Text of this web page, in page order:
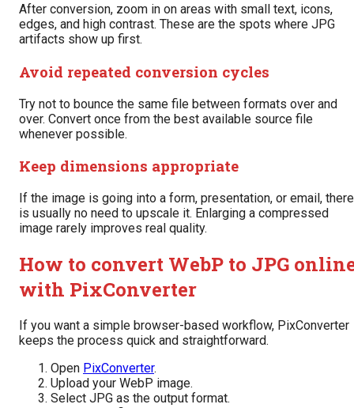
After conversion, zoom in on areas with small text, icons,
edges, and high contrast. These are the spots where JPG
artifacts show up first.
Avoid repeated conversion cycles
Try not to bounce the same file between formats over and
over. Convert once from the best available source file
whenever possible.
Keep dimensions appropriate
If the image is going into a form, presentation, or email, there
is usually no need to upscale it. Enlarging a compressed
image rarely improves real quality.
How to convert WebP to JPG
with PixConverter
If you want a simple browser-based workflow, PixConverter
keeps the process quick and straightforward.
Open PixConverter.
Upload your WebP image.
Select JPG as the output format.